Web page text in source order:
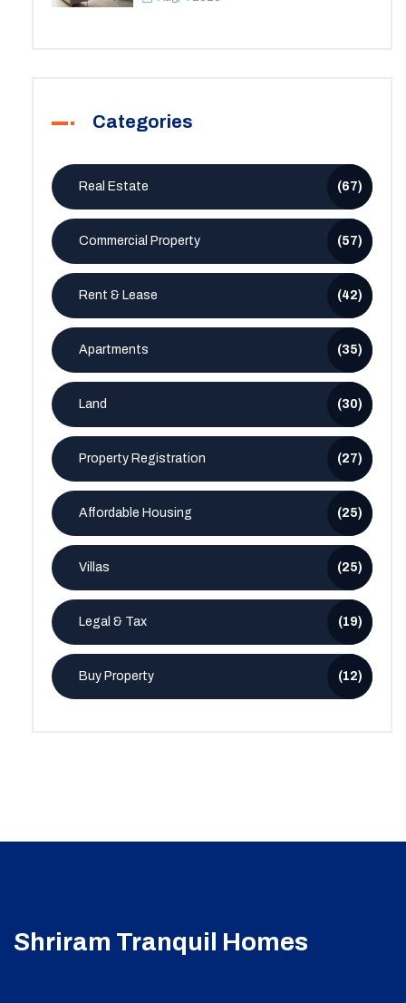
Categories
Real Estate (67)
Commercial Property (57)
Rent & Lease (42)
Apartments (35)
Land (30)
Property Registration (27)
Affordable Housing (25)
Villas (25)
Legal & Tax (19)
Buy Property (12)
Shriram Tranquil Homes